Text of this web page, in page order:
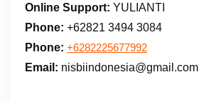
Online Support: YULIANTI
Phone: +62821 3494 3084
Phone: +6282225677992
Email: nisbiindonesia@gmail.com